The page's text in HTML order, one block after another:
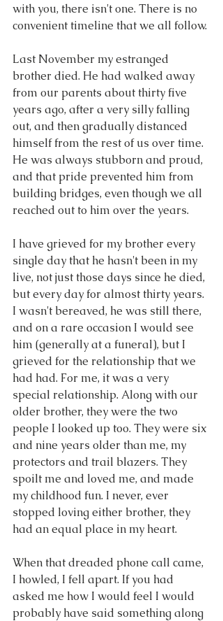
with you, there isn't one. There is no
convenient timeline that we all follow.
Last November my estranged
brother died. He had walked away
from our parents about thirty five
years ago, after a very silly falling
out, and then gradually distanced
himself from the rest of us over time.
He was always stubborn and proud,
and that pride prevented him from
building bridges, even though we all
reached out to him over the years.
I have grieved for my brother every
single day that he hasn't been in my
live, not just those days since he died,
but every day for almost thirty years.
I wasn't bereaved, he was still there,
and on a rare occasion I would see
him (generally at a funeral), but I
grieved for the relationship that we
had had. For me, it was a very
special relationship. Along with our
older brother, they were the two
people I looked up too. They were six
and nine years older than me, my
protectors and trail blazers. They
spoilt me and loved me, and made
my childhood fun. I never, ever
stopped loving either brother, they
had an equal place in my heart.
When that dreaded phone call came,
I howled, I fell apart. If you had
asked me how I would feel I would
probably have said something along